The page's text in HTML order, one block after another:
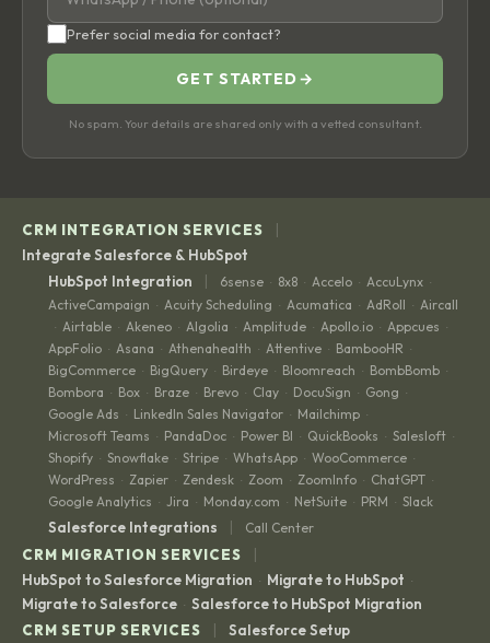
Prefer social media for contact?
GET STARTED →
No spam. Your details are shared only with a vetted consultant.
CRM INTEGRATION SERVICES |
Integrate Salesforce & HubSpot
HubSpot Integration
| 6sense · 8x8 · Accelo · AccuLynx ·
ActiveCampaign · Acuity Scheduling · Acumatica · AdRoll · Aircall
· Airtable · Akeneo · Algolia · Amplitude · Apollo.io · Appcues ·
AppFolio · Asana · Athenahealth · Attentive · BambooHR ·
BigCommerce · BigQuery · Birdeye · Bloomreach · BombBomb ·
Bombora · Box · Braze · Brevo · Clay · DocuSign · Gong ·
Google Ads · LinkedIn Sales Navigator · Mailchimp ·
Microsoft Teams · PandaDoc · Power BI · QuickBooks · Salesloft ·
Shopify · Snowflake · Stripe · WhatsApp · WooCommerce ·
WordPress · Zapier · Zendesk · Zoom · ZoomInfo · ChatGPT ·
Google Analytics · Jira · Monday.com · NetSuite · PRM · Slack
Salesforce Integrations | Call Center
CRM MIGRATION SERVICES |
HubSpot to Salesforce Migration · Migrate to HubSpot ·
Migrate to Salesforce · Salesforce to HubSpot Migration
CRM SETUP SERVICES
|
Salesforce Setup